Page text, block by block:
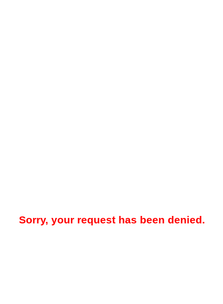
Sorry, your request has been denied.